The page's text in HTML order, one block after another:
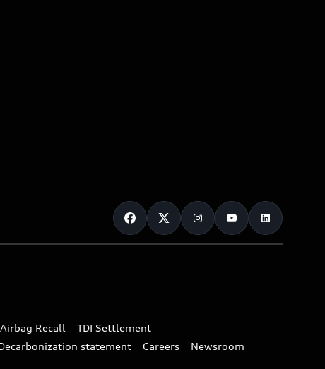
Recall
TDI Settlement
statement Careers
Newsroom